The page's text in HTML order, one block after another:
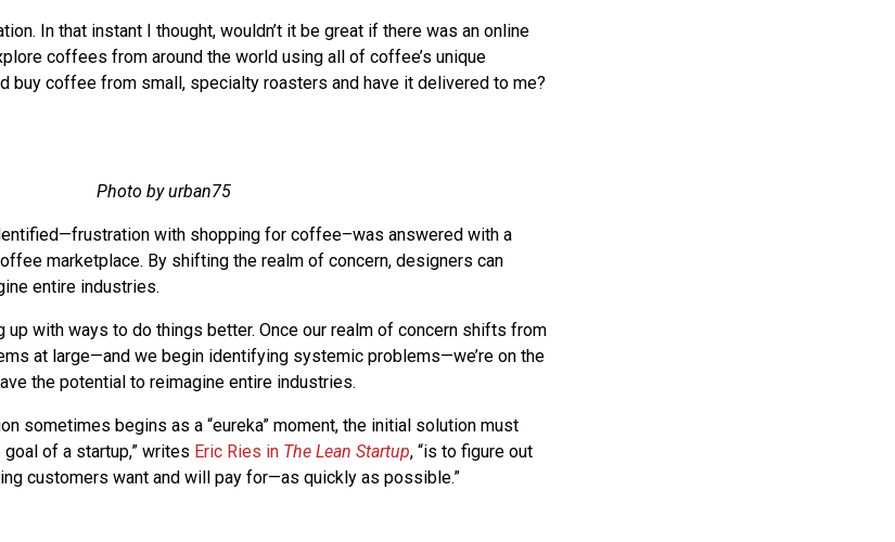
In that instant I thought, wouldn’t it be great if there was an online
coffees from around the world using all of coffee’s unique
buy coffee from small, specialty roasters and have it delivered to me?
Photo by urban75
with shopping for coffee–was answered with a
marketplace. By shifting the realm of concern, designers can
entire industries.
up with ways to do things better. Once our realm of concern shifts from
at large—and we begin identifying systemic problems—we’re on the
the potential to reimagine entire industries.
sometimes begins as a “eureka” moment, the initial solution must
of a startup,” writes Eric Ries in The Lean Startup, “is to figure out
customers want and will pay for—as quickly as possible.”